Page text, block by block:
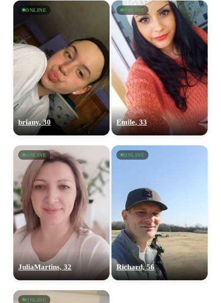
ONLINE
briany, 30
ONLINE
Emile, 33
ONLINE
JuliaMartins, 32
ONLINE
Richard, 56
ONLINE
upload your own photo
×10 more visibility